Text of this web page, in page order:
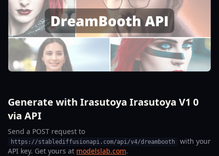
Generate with Irasutoya Irasutoya V1 0
via API
Send a POST request to
https://stablediffusionapi.com/api/v4/dreambooth
with your
API key. Get yours at modelslab.com.